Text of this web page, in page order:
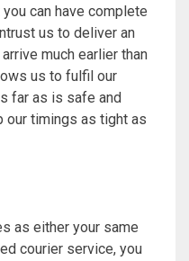
can have complete
us to deliver an
much earlier than
us to fulfil our
far as is safe and
our timings as tight as
as either your same
courier service, you